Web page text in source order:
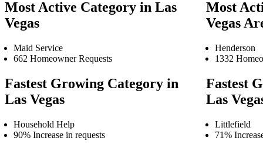
Most Active Category in Las
Vegas
Maid Service
662 Homeowner Requests
Fastest Growing Category in
Las Vegas
Household Help
90% Increase in requests
Most
Vegas
Henderson
1332
Fastest
Las
Littlefield
71%